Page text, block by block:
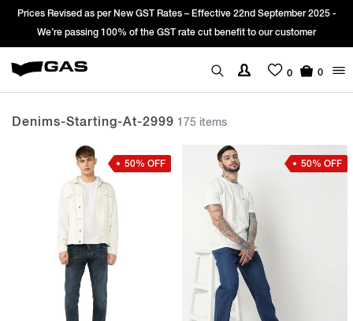
Sign Up & get Extra 10% OFF* on your first order with code: WELCOME10.
*T&C apply.
0 0
Denims-Starting-At-2999 175 items
50% OFF 50% OFF